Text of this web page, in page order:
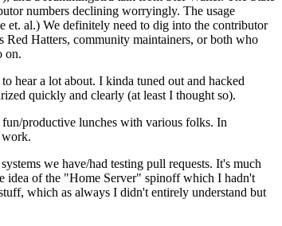
numbers declining worryingly. The usage
et. al.) We definitely need to dig into the contributor
Red Hatters, community maintainers, or both who
on.
hear a lot about. I kinda tuned out and hacked
quickly and clearly (at least I thought so).
productive lunches with various folks. In
work.
we have/had testing pull requests. It's much
idea of the "Home Server" spinoff which I hadn't
which as always I didn't entirely understand but